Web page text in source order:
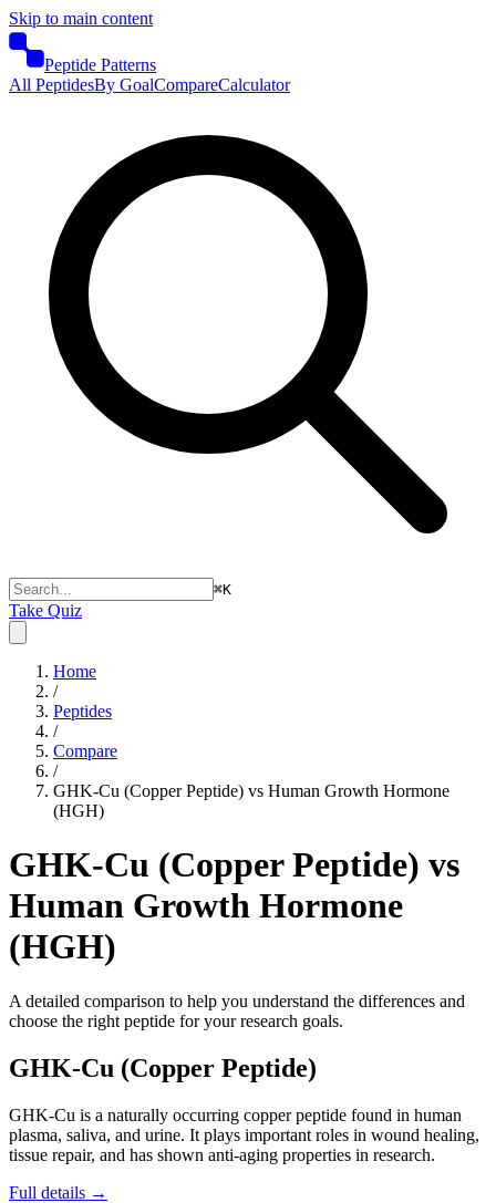
Skip to main content
Peptide Patterns
All PeptidesBy GoalCompareCalculator
⌘K
Take Quiz
Home
/
Peptides
/
Compare
/
GHK-Cu (Copper Peptide) vs Human Growth Hormone
(HGH)
GHK-Cu (Copper Peptide) vs
Human Growth Hormone
(HGH)
A detailed comparison to help you understand the differences and
choose the right peptide for your research goals.
GHK-Cu (Copper Peptide)
GHK-Cu is a naturally occurring copper peptide found in human
plasma, saliva, and urine. It plays important roles in wound healing,
tissue repair, and has shown anti-aging properties in research.
Full details →